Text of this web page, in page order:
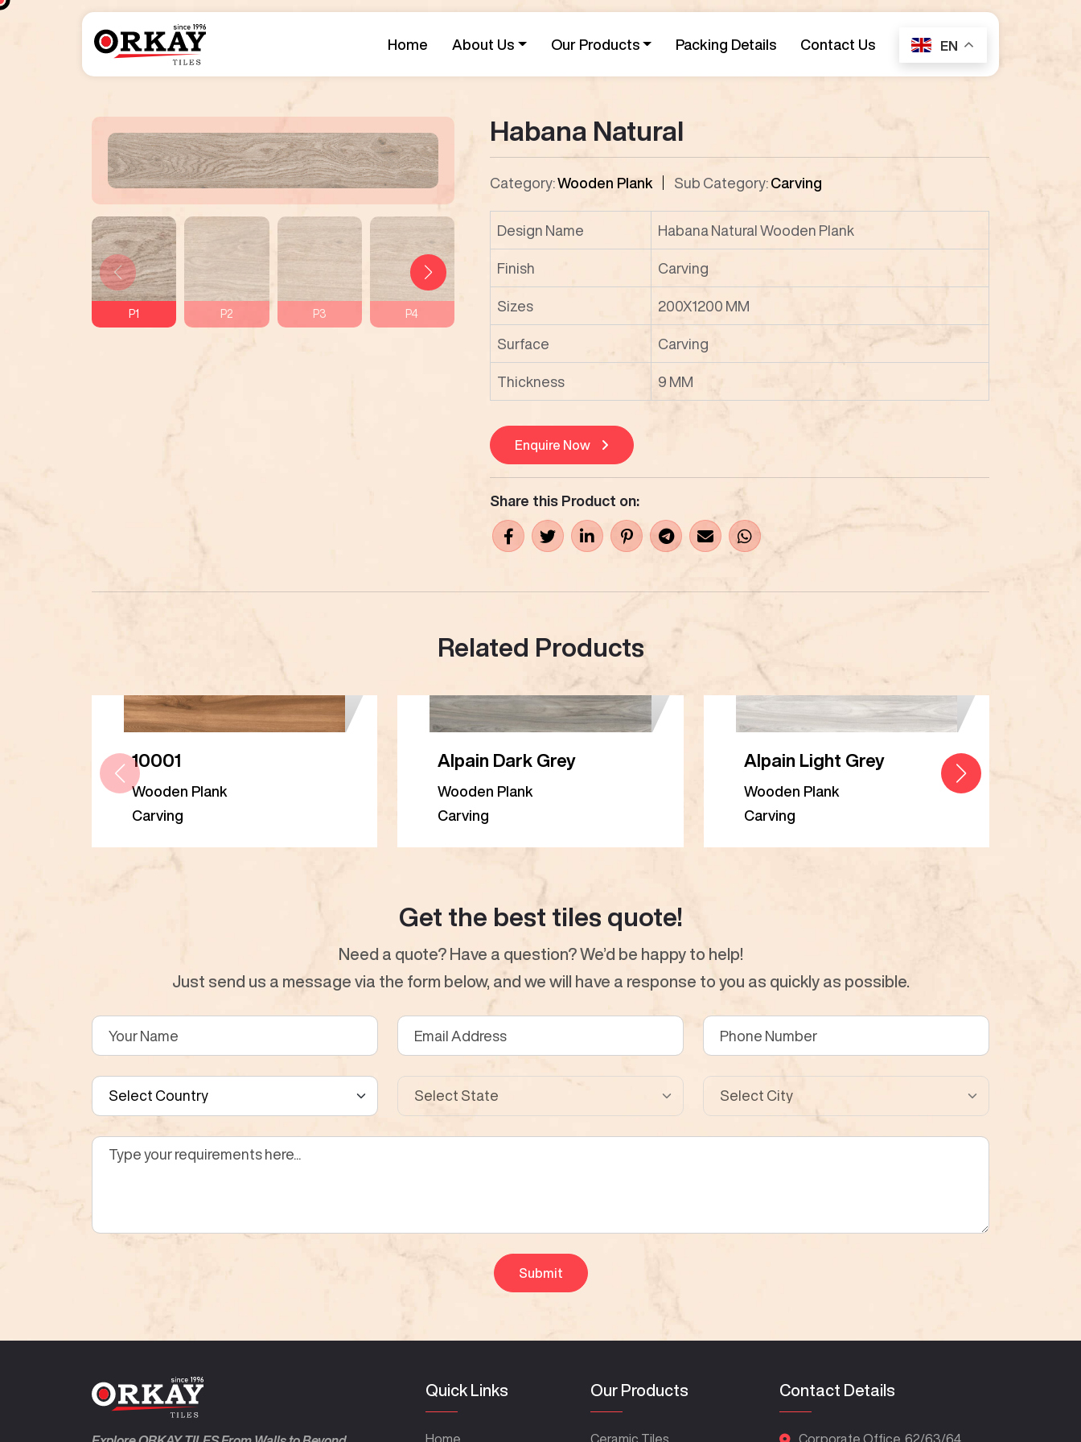
Home About Us Our Products Packing Details Contact Us EN
P1 P2 P3 P4 P5 P7
Habana Natural
Category:Wooden Plank Sub Category: Carving
Design Name Habana Natural Wooden Plank
Finish Carving
Sizes 200X1200 MM
Surface Carving
Thickness 9 MM
Enquire Now
Share this Product on:
Related Products
10001
Wooden Plank
Carving
Alpain Dark Grey
Wooden Plank
Carving
Alpain Light Grey
Wooden Plank
Carving
Get the best tiles quote!
Need a quote? Have a question? We’d be happy to help!
Just send us a message via the form below, and we will have a response to you as quickly as possible.
Quick Links
Home
Our Products
Ceramic Tiles
Contact Details
Corporate Office. 62/63/64,